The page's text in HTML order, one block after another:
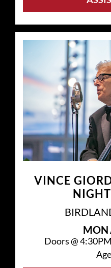
VINCE
MON
Doors @4:30PM